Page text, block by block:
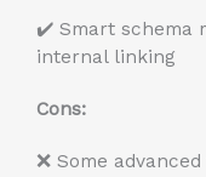
✔️ Smart schema
internal linking
Cons:
❌ Some